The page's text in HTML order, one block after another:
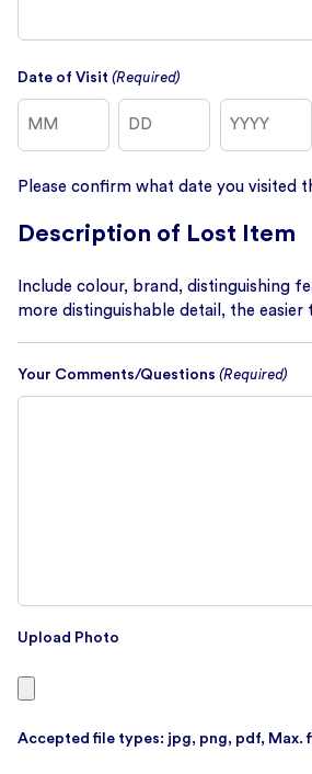
Date of Visit (Required)
Please confirm what date you visited
Description of Lost Item
Include colour, brand, distinguishing
more distinguishable detail, the easier
Your Comments/Questions (Required)
Upload Photo
Accepted file types: jpg, png, pdf, Max.